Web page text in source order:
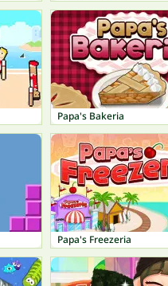
Papa's Bakeria
Papa's Freezeria